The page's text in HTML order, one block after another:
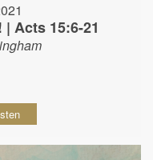
Acts 15:6-21